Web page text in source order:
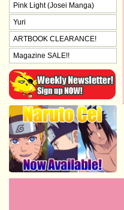
Pink Light (Josei Manga)
Yuri
ARTBOOK CLEARANCE!
Magazine SALE!!